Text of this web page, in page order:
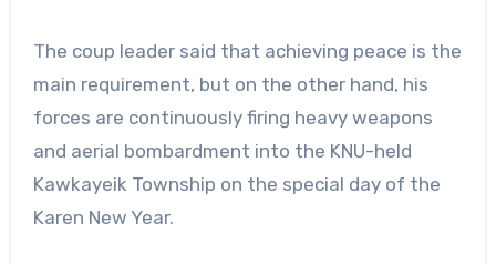
The coup leader said that achieving peace is the
main requirement, but on the other hand, his
forces are continuously firing heavy weapons
and aerial bombardment into the KNU-held
Kawkayeik Township on the special day of the
Karen New Year.